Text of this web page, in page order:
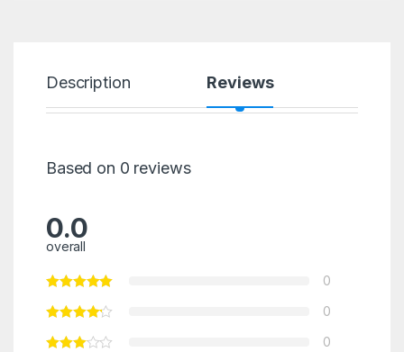
Description Reviews
Based on 0 reviews
0.0
overall
0
0
0